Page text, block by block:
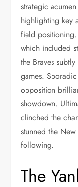
strategic
highlighting key
field positioning.
which included
the Braves
games.
opposition
showdown.
clinched the
stunned the
following.
The